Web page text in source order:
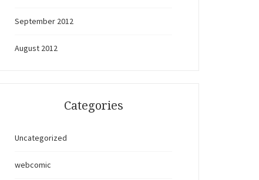
September 2012
August 2012
Categories
Uncategorized
webcomic